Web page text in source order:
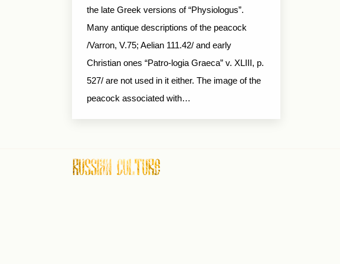
the late Greek versions of “Physiologus”.
Many antique descriptions of the peacock
/Varron, V.75; Aelian 111.42/ and early
Christian ones “Patro-logia Graeca” v. XLIII, p.
527/ are not used in it either. The image of the
peacock associated with…